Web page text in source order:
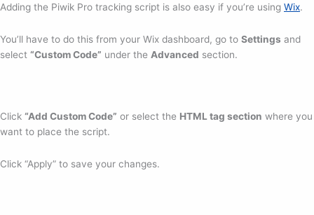
Adding the Piwik Pro tracking script is also easy if you’re using Wix.
You’ll have to do this from your Wix dashboard, go to Settings and
select “Custom Code” under the Advanced section.
Click “Add Custom Code” or select the HTML tag section where you
want to place the script.
Click “Apply” to save your changes.